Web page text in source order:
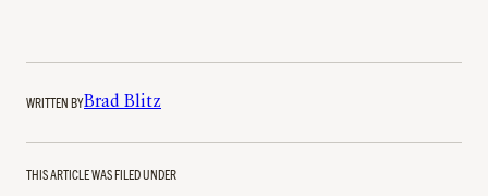
WRITTEN BYBrad Blitz
THIS ARTICLE WAS FILED UNDER